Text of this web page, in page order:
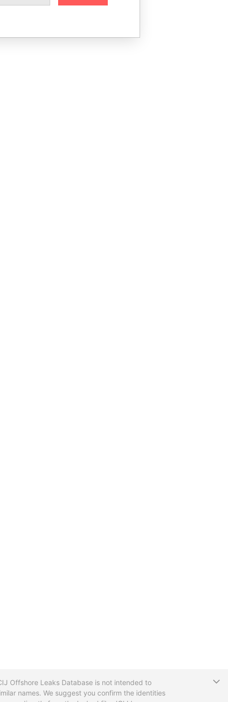
Offshore Leaks Database is not intended to
names. We suggest you confirm the identities